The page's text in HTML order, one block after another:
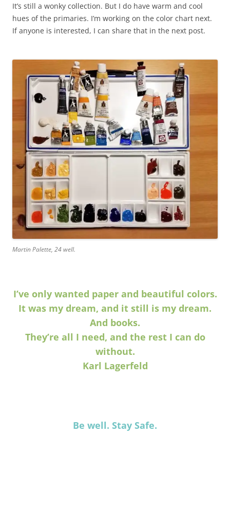
It’s still a wonky collection. But I do have warm and cool
hues of the primaries. I’m working on the color chart next.
If anyone is interested, I can share that in the next post.
Martin Palette, 24 well.
I’ve only wanted paper and beautiful colors.
It was my dream, and it still is my dream.
And books.
They’re all I need, and the rest I can do
without.
Karl Lagerfeld
Be well. Stay Safe.